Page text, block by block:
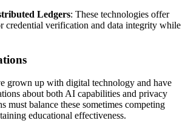
Ledgers: These technologies offer
credential verification and data integrity while
grown up with digital technology and have
about both AI capabilities and privacy
must balance these sometimes competing
educational effectiveness.